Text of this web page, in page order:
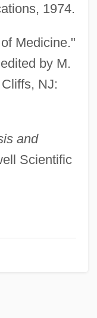
1974.
Medicine."
by M.
NJ:
and
Scientific